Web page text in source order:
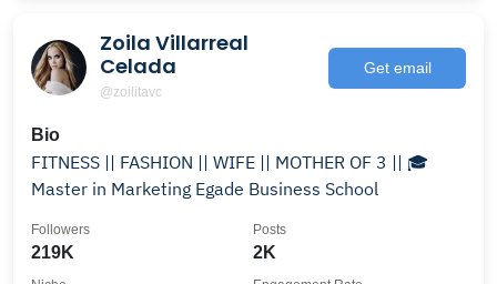
Zoila Villarreal
Celada
@zoilitavc
Get email
Bio
FITNESS || FASHION || WIFE || MOTHER OF 3 || 🎓
Master in Marketing Egade Business School
219K
Followers
2K
Posts